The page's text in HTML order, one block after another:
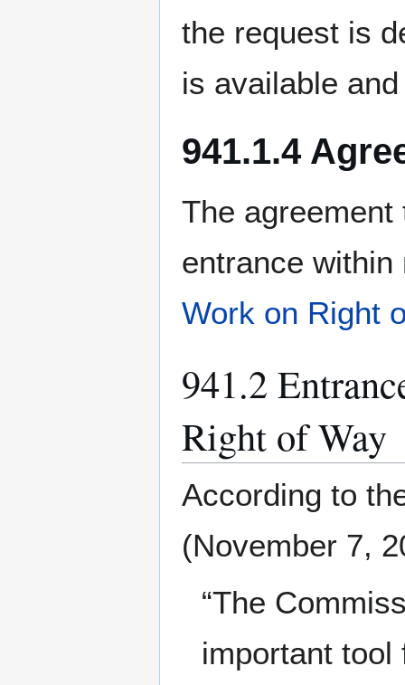
the request is
is available
941.1.4
The
entrance
Work on Right
941.2
Right of Way
According to
(November 7,
“The
important